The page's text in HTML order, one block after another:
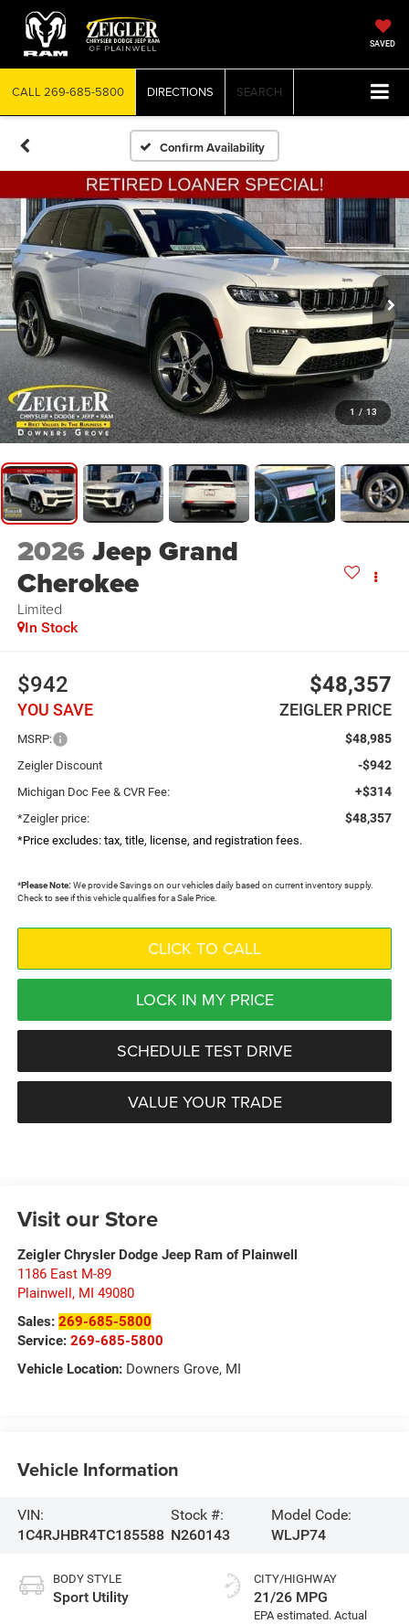
SAVED
CALL 269-685-5800 DIRECTIONS SEARCH
Confirm Availability
1 / 13
2026Jeep Grand
Cherokee
Limited
In Stock
$942
YOU SAVE
$48,357
ZEIGLER PRICE
MSRP: $48,985
Zeigler Discount -$942
Michigan Doc Fee & CVR Fee: +$314
*Zeigler price: $48,357
*Price excludes: tax, title, license, and registration fees.
*Please Note: We provide Savings on our vehicles daily based on current inventory supply.
Check to see if this vehicle qualifies for a Sale Price.
CLICK TO CALL
LOCK IN MY PRICE
SCHEDULE TEST DRIVE
VALUE YOUR TRADE
Visit our Store
Zeigler Chrysler Dodge Jeep Ram of Plainwell
1186 East M-89
Plainwell, MI 49080
Sales: 269-685-5800
Service: 269-685-5800
Vehicle Location:Downers Grove, MI
Vehicle Information
VIN:
1C4RJHBR4TC185588
Stock #:
N260143
Model Code:
WLJP74
BODY STYLE
Sport Utility
CITY/HIGHWAY
21/26 MPG